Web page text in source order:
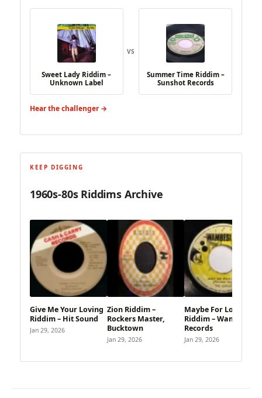
Sweet Lady Riddim –
Unknown Label
VS
Summer Time Riddim –
Sunshot Records
Hear the challenger →
KEEP DIGGING
1960s-80s Riddims Archive
Give Me Your Loving
Riddim – Hit Sound
Jan 29, 2026
Zion Riddim –
Rockers Master,
Bucktown
Jan 29, 2026
Maybe For Long
Riddim – Wambesi
Records
Jan 29, 2026